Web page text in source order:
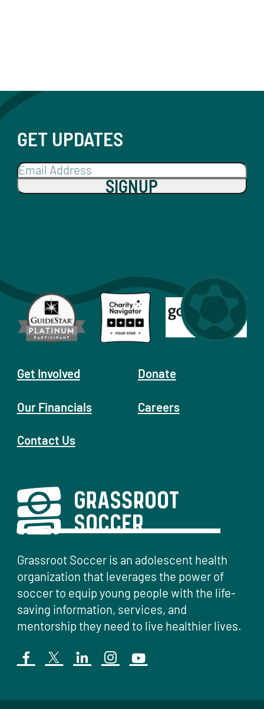
GET UPDATES
SIGNUP
Get Involved
Our Financials
Contact Us
Donate
Careers
Grassroot Soccer is an adolescent health
organization that leverages the power of
soccer to equip young people with the life-
saving information, services, and
mentorship they need to live healthier lives.